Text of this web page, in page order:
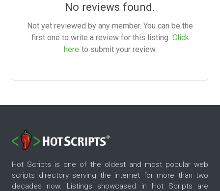
No reviews found.
Not yet reviewed by any member. You can be the
first one to write a review for this listing. Click
here to submit your review.
Hot Scripts is one of the oldest and most popular web
scripts directory serving the internet for more than two
decades now. Listings showcased in Hot Scripts are